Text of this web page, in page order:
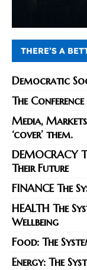
THERE’S A
Democratic
The
Media,
‘cover’ them.
DEMOCRACY
Their Future
FINANCE The
HEALTH The
Wellbeing
Food: The
Energy: The